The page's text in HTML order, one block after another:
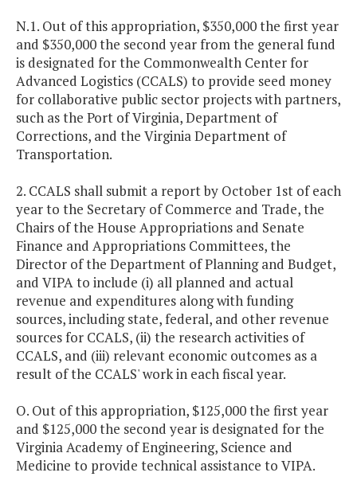
N.1. Out of this appropriation, $350,000 the first year
and $350,000 the second year from the general fund
is designated for the Commonwealth Center for
Advanced Logistics (CCALS) to provide seed money
for collaborative public sector projects with partners,
such as the Port of Virginia, Department of
Corrections, and the Virginia Department of
Transportation.
2. CCALS shall submit a report by October 1st of each
year to the Secretary of Commerce and Trade, the
Chairs of the House Appropriations and Senate
Finance and Appropriations Committees, the
Director of the Department of Planning and Budget,
and VIPA to include (i) all planned and actual
revenue and expenditures along with funding
sources, including state, federal, and other revenue
sources for CCALS, (ii) the research activities of
CCALS, and (iii) relevant economic outcomes as a
result of the CCALS' work in each fiscal year.
O. Out of this appropriation, $125,000 the first year
and $125,000 the second year is designated for the
Virginia Academy of Engineering, Science and
Medicine to provide technical assistance to VIPA.